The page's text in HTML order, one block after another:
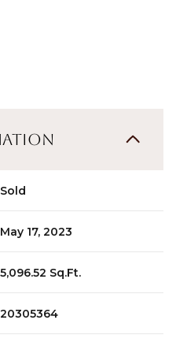
Sold
May 17, 2023
5,096.52 Sq.Ft.
20305364